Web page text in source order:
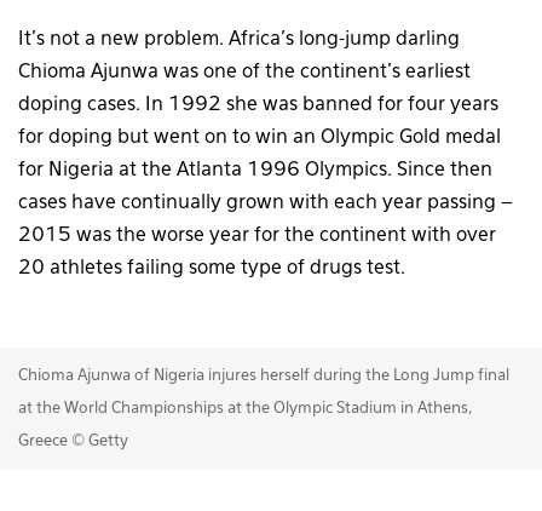
It’s not a new problem. Africa’s long-jump darling
Chioma Ajunwa was one of the continent’s earliest
doping cases. In 1992 she was banned for four years
for doping but went on to win an Olympic Gold medal
for Nigeria at the Atlanta 1996 Olympics. Since then
cases have continually grown with each year passing –
2015 was the worse year for the continent with over
20 athletes failing some type of drugs test.
Chioma Ajunwa of Nigeria injures herself during the Long Jump final
at the World Championships at the Olympic Stadium in Athens,
Greece © Getty